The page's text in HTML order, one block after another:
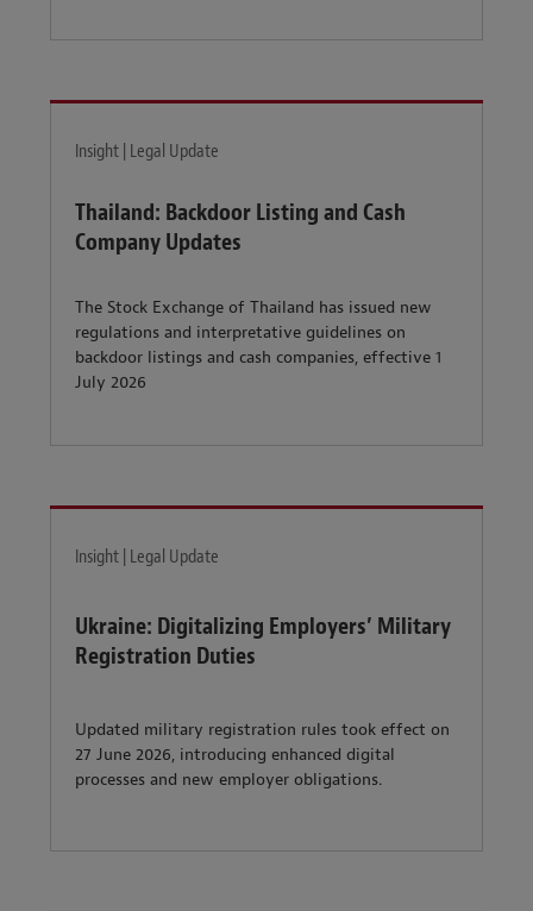
Insight | Legal Update
Thailand: Backdoor Listing and Cash
Company Updates
The Stock Exchange of Thailand has issued new
regulations and interpretative guidelines on
backdoor listings and cash companies, effective 1
July 2026
Insight | Legal Update
Ukraine: Digitalizing Employers’ Military
Registration Duties
Updated military registration rules took effect on
27 June 2026, introducing enhanced digital
processes and new employer obligations.